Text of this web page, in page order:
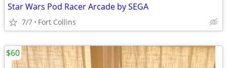
Star Wars Pod Racer Arcade by SEGA
7/7 Fort Collins
$60